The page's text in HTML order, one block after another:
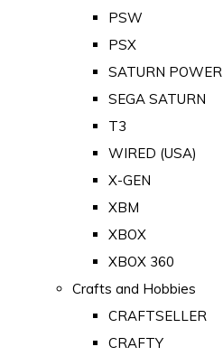
PSW
PSX
SATURN POWER
SEGA SATURN
T3
WIRED (USA)
X-GEN
XBM
XBOX
XBOX 360
Crafts and Hobbies
CRAFTSELLER
CRAFTY